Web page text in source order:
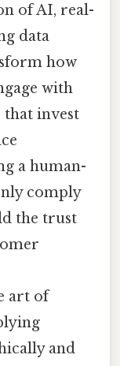
of AI, real-
data
how
with
that invest
a human-
comply
the trust
art of
and